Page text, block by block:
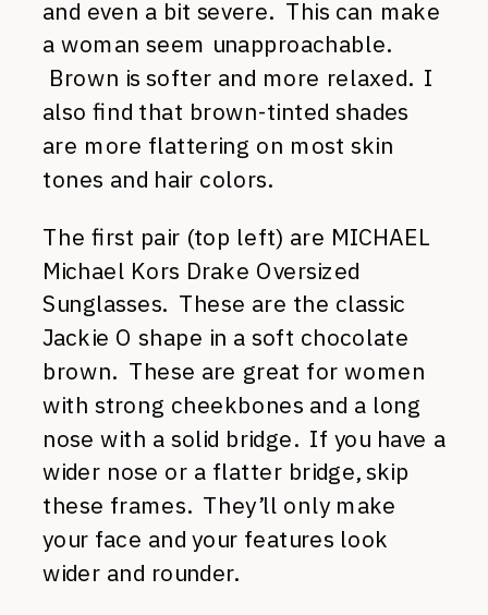
and even a bit severe. This can make
a woman seem unapproachable.
Brown is softer and more relaxed. I
also find that brown-tinted shades
are more flattering on most skin
tones and hair colors.
The first pair (top left) are MICHAEL
Michael Kors Drake Oversized
Sunglasses. These are the classic
Jackie O shape in a soft chocolate
brown. These are great for women
with strong cheekbones and a long
nose with a solid bridge. If you have a
wider nose or a flatter bridge, skip
these frames. They’ll only make
your face and your features look
wider and rounder.